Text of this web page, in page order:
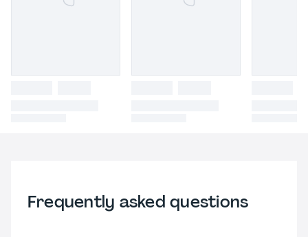
Frequently asked questions